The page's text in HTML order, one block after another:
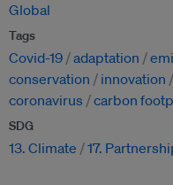
Global
Tags
Covid-19 adaptation
conservation
innovation
coronavirus
carbon
SDG
13. Climate 17.